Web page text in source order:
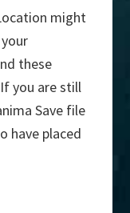
might
these
you are still
Save file
have placed